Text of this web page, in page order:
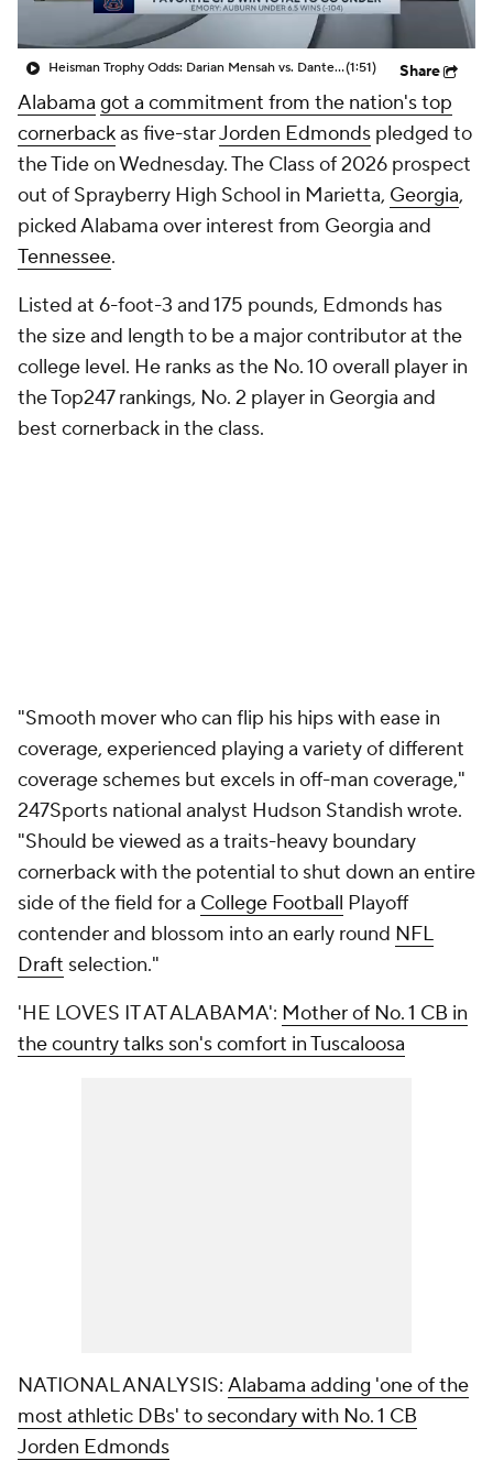
Heisman Trophy Odds: Darian Mensah vs. Dante Moore(1:51) Share
Alabama got a commitment from the nation's top
cornerbackas five-starJorden Edmonds pledged to
the Tide on Wednesday. The Class of 2026 prospect
out of Sprayberry High School in Marietta, Georgia,
picked Alabama over interest from Georgia and
Tennessee.
Listed at 6-foot-3 and 175 pounds, Edmonds has
the size and length to be a major contributor at the
college level. He ranks as the No. 10 overall player in
the Top247 rankings, No. 2 player in Georgia and
best cornerback in the class.
"Smooth mover who can flip his hips with ease in
coverage, experienced playing a variety of different
coverage schemes but excels in off-man coverage,"
247Sports national analyst Hudson Standish wrote.
"Should be viewed as a traits-heavy boundary
cornerback with the potential to shut down an entire
side of the field for a College Football Playoff
contender and blossom into an early round NFL
Draft selection."
'HE LOVES IT AT ALABAMA': Mother of No. 1 CB in
the country talks son's comfort in Tuscaloosa
NATIONAL ANALYSIS: Alabama adding 'one of the
most athletic DBs' to secondary with No. 1 CB
Jorden Edmonds